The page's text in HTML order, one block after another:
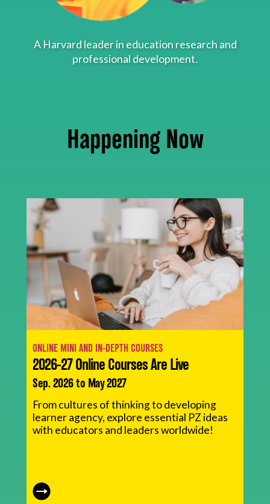
A Harvard leader in education research and
professional development.
Happening Now
ONLINE MINI AND IN-DEPTH COURSES
2026-27 Online Courses Are Live
Sep. 2026 to May 2027
From cultures of thinking to developing
learner agency, explore essential PZ ideas
with educators and leaders worldwide!